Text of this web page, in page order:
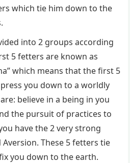
which tie him down to the
into 2 groups according
5 fetters are known as
which means that the first 5
you down to a worldly
believe in a being in you
the pursuit of practices to
have the 2 very strong
These 5 fetters tie
you down to the earth.